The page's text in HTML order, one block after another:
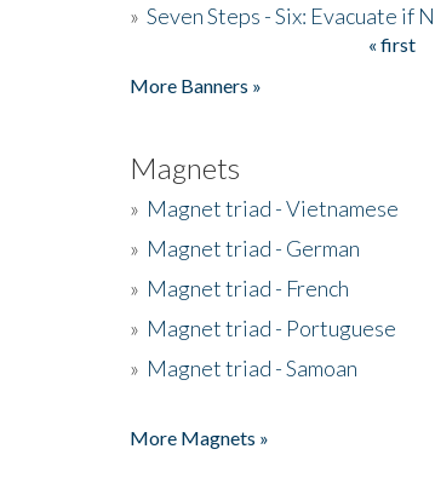
» Seven Steps - Six: Evacuate if
« first
More Banners »
Magnets
» Magnet triad - Vietnamese
» Magnet triad - German
» Magnet triad - French
» Magnet triad - Portuguese
» Magnet triad - Samoan
More Magnets »